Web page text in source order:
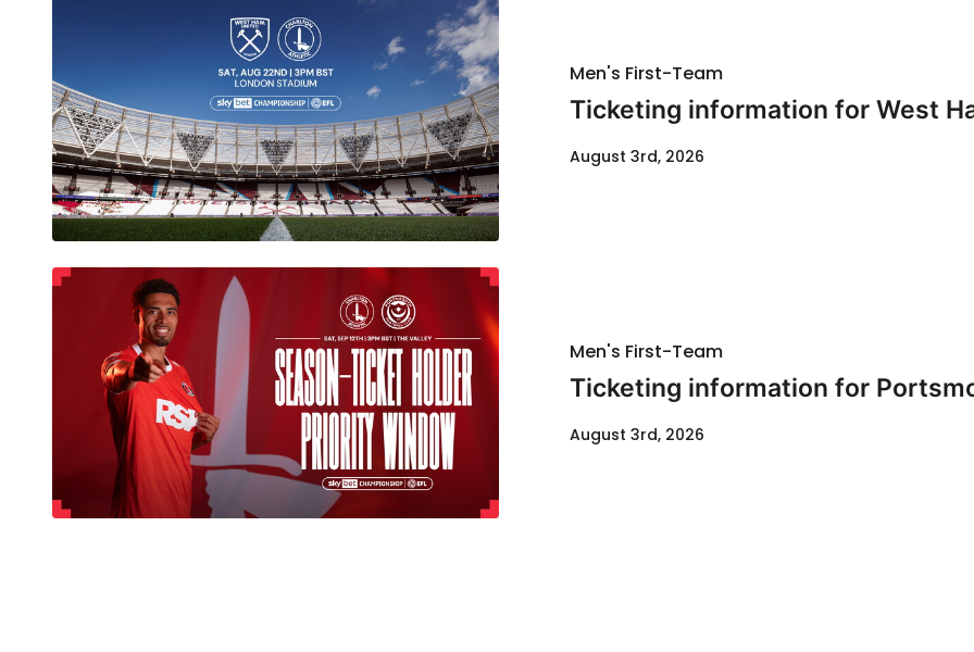
Men's First-Team
Ticketing information for West
August 3rd, 2026
Men's First-Team
Ticketing information for
August 3rd, 2026